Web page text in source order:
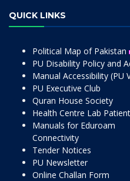
QUICK LINKS
Political Map of Pakistan
PU Disability Policy and
Manual Accessibility (PU
PU Executive Club
Quran House Society
Health Centre Lab Patient
Manuals for Eduroam
Connectivity
Tender Notices
PU Newsletter
Online Challan Form